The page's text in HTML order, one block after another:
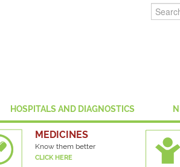
HOSPITALS AND DIAGNOSTICS
MEDICINES
Know them better
CLICK HERE